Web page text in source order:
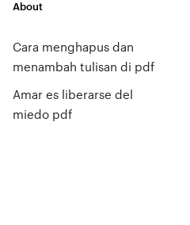
About
Cara menghapus dan
menambah tulisan di pdf
Amar es liberarse del
miedo pdf